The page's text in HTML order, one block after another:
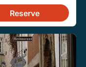
Reserve